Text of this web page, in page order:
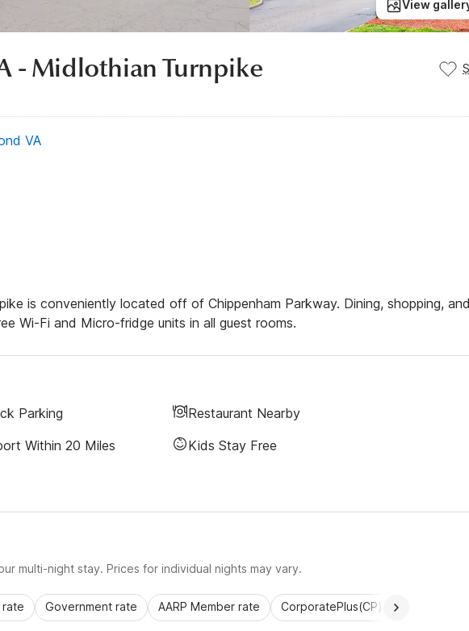
View
- Midlothian Turnpike
VA
is conveniently located off of Chippenham Parkway. Dining, shopping, and
Wi-Fi and Micro-fridge units in all guest rooms.
Parking
Restaurant Nearby
Within 20 Miles Kids Stay Free
multi-night stay. Prices for individual nights may vary.
rate Government rate AARP Member rate CorporatePlus(CP)